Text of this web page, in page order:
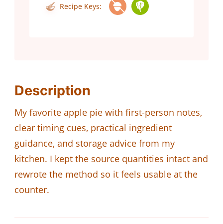
Recipe Keys:
Description
My favorite apple pie with first-person notes,
clear timing cues, practical ingredient
guidance, and storage advice from my
kitchen. I kept the source quantities intact and
rewrote the method so it feels usable at the
counter.